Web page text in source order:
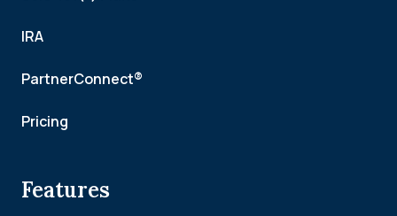
IRA
PartnerConnect®
Pricing
Features